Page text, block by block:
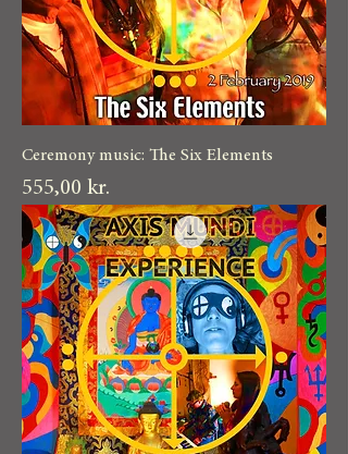
Ceremony music: The Six Elements
Pris
555,00 kr.